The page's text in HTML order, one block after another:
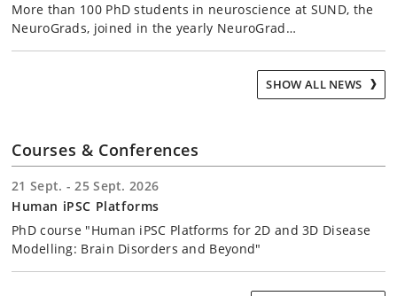
More than 100 PhD students in neuroscience at SUND, the
NeuroGrads, joined in the yearly NeuroGrad…
SHOW ALL NEWS
Courses & Conferences
21 Sept. - 25 Sept. 2026
Human iPSC Platforms
PhD course "Human iPSC Platforms for 2D and 3D Disease
Modelling: Brain Disorders and Beyond"